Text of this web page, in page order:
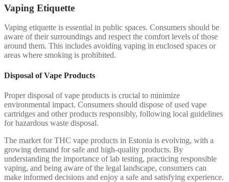
Vaping Etiquette
Vaping etiquette is essential in public spaces. Consumers should be
aware of their surroundings and respect the comfort levels of those
around them. This includes avoiding vaping in enclosed spaces or
areas where smoking is prohibited.
Disposal of Vape Products
Proper disposal of vape products is crucial to minimize
environmental impact. Consumers should dispose of used vape
cartridges and other products responsibly, following local guidelines
for hazardous waste disposal.
The market for THC vape products in Estonia is evolving, with a
growing demand for safe and high-quality products. By
understanding the importance of lab testing, practicing responsible
vaping, and being aware of the legal landscape, consumers can
make informed decisions and enjoy a safe and satisfying experience.